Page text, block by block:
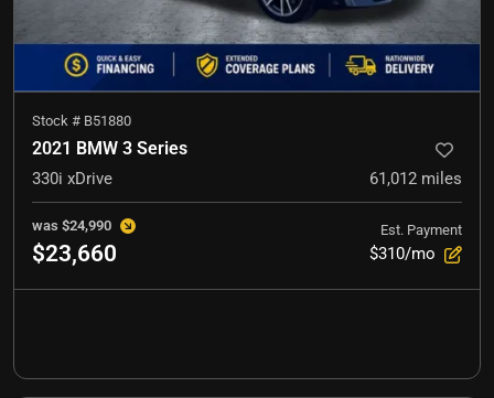
Stock # B51880
2021 BMW 3 Series
330i xDrive 61,012 miles
was $24,990
$23,660
Est. Payment
$310/mo